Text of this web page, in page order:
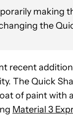
making
the
recent
The Quick
of paint with
Material 3